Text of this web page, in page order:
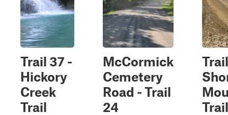
Trail 37 -
Hickory
Creek
Trail
McCormick
Cemetery
Road - Trail
24
Trail